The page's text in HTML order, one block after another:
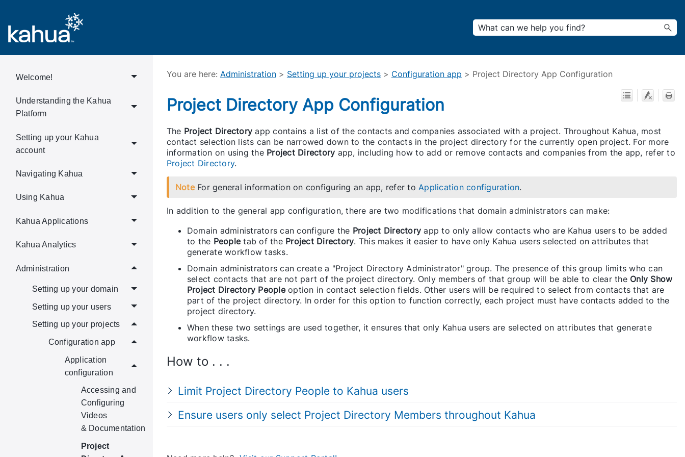
Welcome!
Understanding the Kahua
Platform
Setting up your Kahua
account
Navigating Kahua
Using Kahua
Kahua Applications
Kahua Analytics
Administration
Setting up your domain
Setting up your users
Setting up your projects
Configuration app
Application
configuration
Accessing and
Configuring
Videos
& Documentation
Project
You are here: Administration> Setting up your projects> Configuration app > Project Directory App Configuration
Project Directory App Configuration
The Project Directory app contains a list of the contacts and companies associated with a project. Throughout Kahua, most
contact selection lists can be narrowed down to the contacts in the project directory for the currently open project. For more
information on using the Project Directory app, including how to add or remove contacts and companies from the app, refer to
Project Directory.
Note For general information on configuring an app, refer to Application configuration.
In addition to the general app configuration, there are two modifications that domain administrators can make:
Domain administrators can configure the Project Directoryapp to only allow contacts who are Kahua users to be added
to the Peopletab of the Project Directory. This makes it easier to have only Kahua users selected on attributes that
generate workflow tasks.
Domain administrators can create a "Project Directory Administrator" group. The presence of this group limits who can
select contacts that are not part of the project directory. Only members of that group will be able to clear the Only Show
Project Directory Peopleoption in contact selection fields. Other users will be required to select from contacts that are
part of the project directory. In order for this option to function correctly, each project must have contacts added to the
project directory.
When these two settings are used together, it ensures that only Kahua users are selected on attributes that generate
workflow tasks.
How to . . .
Limit Project Directory People to Kahua users
Ensure users only select Project Directory Members throughout Kahua